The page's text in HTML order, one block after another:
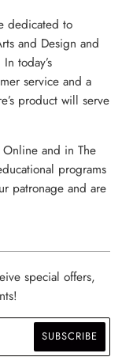
dedicated to
and Design and
today’s
service and a
product will serve
and in The
programs
patronage and are
special offers,